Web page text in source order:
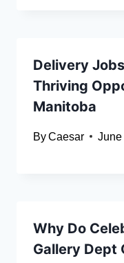
Delivery
Thriving
Manitoba
ByCaesar June
Why Do
Gallery Dept